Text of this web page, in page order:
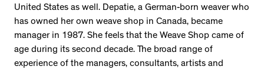
United States as well. Depatie, a German-born weaver who
has owned her own weave shop in Canada, became
manager in 1987. She feels that the Weave Shop came of
age during its second decade. The broad range of
experience of the managers, consultants, artists and